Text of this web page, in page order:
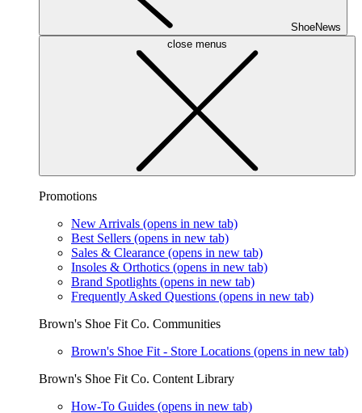
ShoeNews
close menus
Promotions
New Arrivals (opens in new tab)
Best Sellers (opens in new tab)
Sales & Clearance (opens in new tab)
Insoles & Orthotics (opens in new tab)
Brand Spotlights (opens in new tab)
Frequently Asked Questions (opens in new tab)
Brown's Shoe Fit Co. Communities
Brown's Shoe Fit - Store Locations (opens in new tab)
Brown's Shoe Fit Co. Content Library
How-To Guides (opens in new tab)